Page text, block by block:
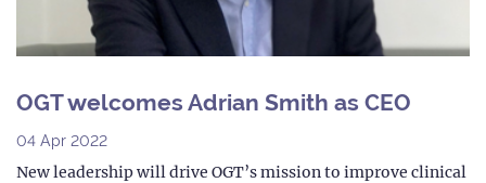
OGT welcomes Adrian Smith as CEO
04 Apr 2022
New leadership will drive OGT’s mission to improve clinical